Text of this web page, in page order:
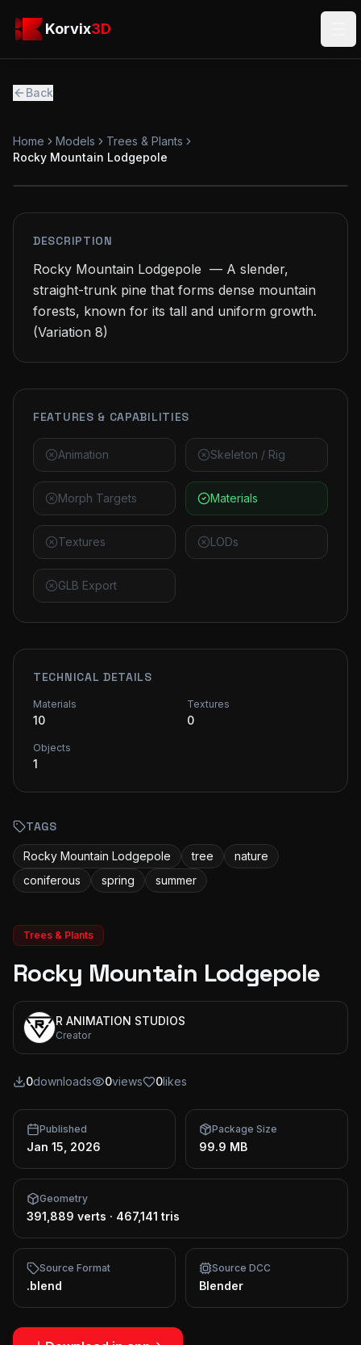
Korvix3DKorvix3D
Back
Home Models
Trees & Plants
Rocky Mountain Lodgepole
DESCRIPTION
Rocky Mountain Lodgepole  — A slender,
straight-trunk pine that forms dense mountain
forests, known for its tall and uniform growth.
(Variation 8)
FEATURES & CAPABILITIES
Animation Skeleton / Rig
Morph Targets Materials
Textures LODs
GLB Export
TECHNICAL DETAILS
Materials
10
Textures
0
Objects
1
TAGS
Rocky Mountain Lodgepole tree
nature
coniferous
spring summer
Trees & Plants
Rocky Mountain Lodgepole
R ANIMATION STUDIOS
Creator
0downloads 0views 0likes
Published
Jan 15, 2026
Package Size
99.9 MB
Geometry
391,889 verts · 467,141 tris
Source Format
.blend
Source DCC
Blender